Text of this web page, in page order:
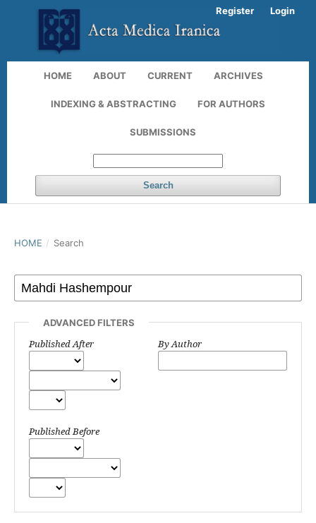
HOME ABOUT CURRENT ARCHIVES
INDEXING & ABSTRACTING FOR AUTHORS
SUBMISSIONS
Search
Register Login
HOME / Search
ADVANCED FILTERS
Published After
Published Before
By Author